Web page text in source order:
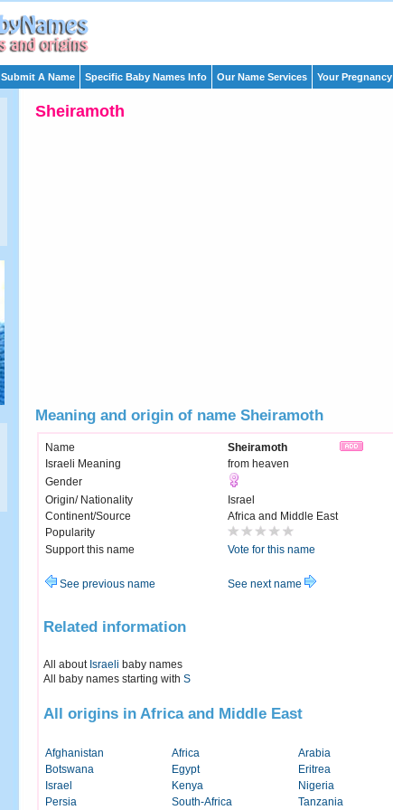
Submit A Name Specific Baby Names Info Our Name Services Your Pregnancy
Sheiramoth
Meaning and origin of name Sheiramoth
Name
Sheiramoth
Israeli Meaning
from heaven
Gender
Origin/ Nationality
Israel
Continent/Source
Africa and Middle East
Popularity
Support this name
Vote for this name
See previous name See next name
Related information
All about Israeli baby names
All baby names starting with S
All origins in Africa and Middle East
Afghanistan Africa Arabia
Botswana
Egypt Eritrea
Israel
Kenya Nigeria
Persia
South-Africa Tanzania